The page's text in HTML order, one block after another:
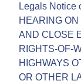
Legals Notice
HEARING
AND CLOSE
RIGHTS-OF-
HIGHWAYS
OR OTHER